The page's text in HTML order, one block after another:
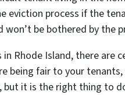
eviction process if the
be bothered by the
Rhode Island, there are
being fair to your
but it is the right thing to